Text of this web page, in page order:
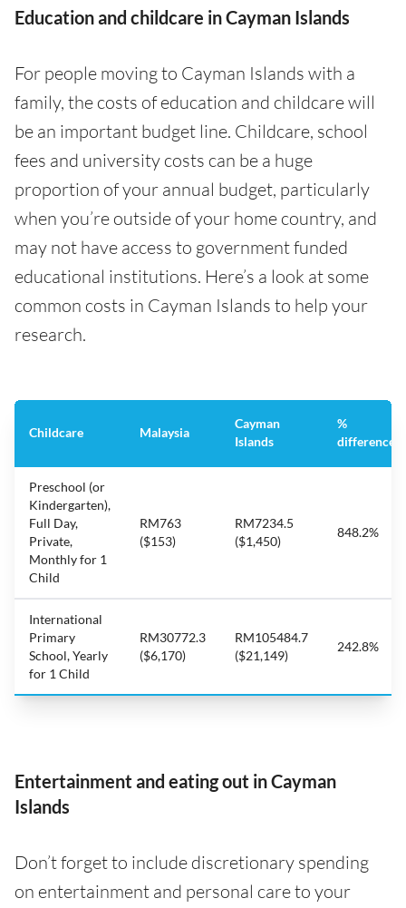
Education and childcare in Cayman Islands
For people moving to Cayman Islands with a
family, the costs of education and childcare will
be an important budget line. Childcare, school
fees and university costs can be a huge
proportion of your annual budget, particularly
when you’re outside of your home country, and
may not have access to government funded
educational institutions. Here’s a look at some
common costs in Cayman Islands to help your
research.
Childcare Malaysia
Cayman
Islands
%
difference
Preschool (or
Kindergarten),
Full Day,
Private,
Monthly for 1
Child
RM763
($153)
RM7234.5
($1,450)
848.2%
International
Primary
School, Yearly
for 1 Child
RM30772.3
($6,170)
RM105484.7
($21,149)
242.8%
Entertainment and eating out in Cayman
Islands
Don’t forget to include discretionary spending
on entertainment and personal care to your